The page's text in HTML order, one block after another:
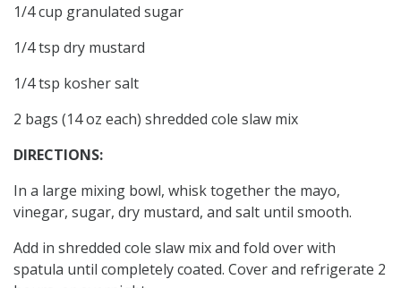
1/4 cup granulated sugar
1/4 tsp dry mustard
1/4 tsp kosher salt
2 bags (14 oz each) shredded cole slaw mix
DIRECTIONS:
In a large mixing bowl, whisk together the mayo,
vinegar, sugar, dry mustard, and salt until smooth.
Add in shredded cole slaw mix and fold over with
spatula until completely coated. Cover and refrigerate 2